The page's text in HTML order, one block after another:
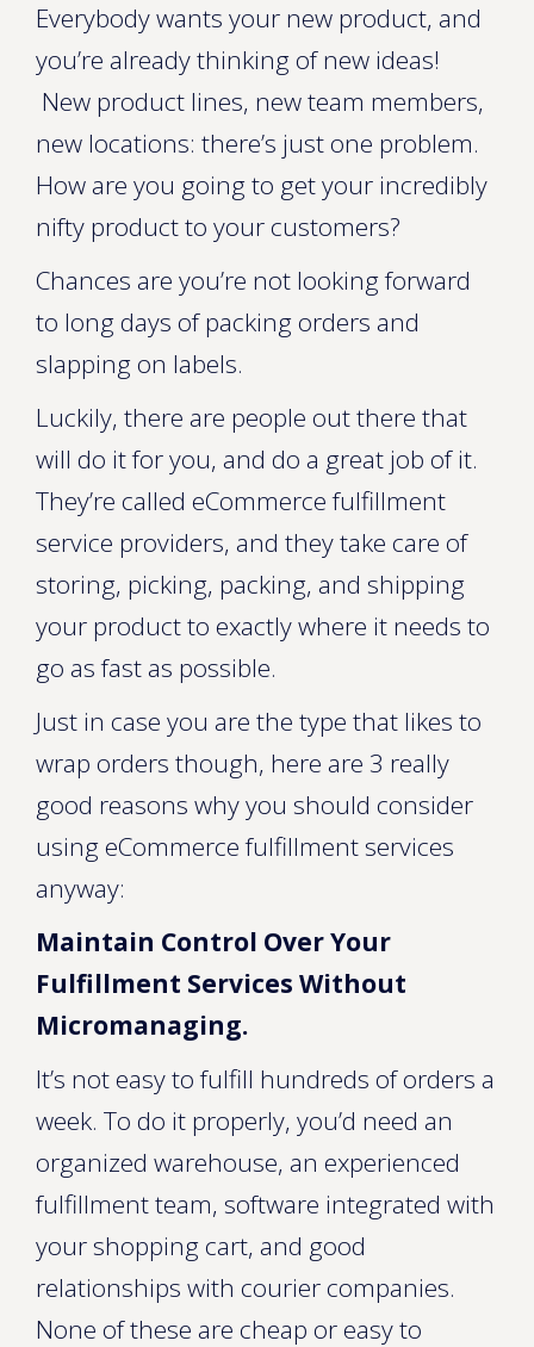
Everybody wants your new product, and
you’re already thinking of new ideas!
New product lines, new team members,
new locations: there’s just one problem.
How are you going to get your incredibly
nifty product to your customers?
Chances are you’re not looking forward
to long days of packing orders and
slapping on labels.
Luckily, there are people out there that
will do it for you, and do a great job of it.
They’re called eCommerce fulfillment
service providers, and they take care of
storing, picking, packing, and shipping
your product to exactly where it needs to
go as fast as possible.
Just in case you are the type that likes to
wrap orders though, here are 3 really
good reasons why you should consider
using eCommerce fulfillment services
anyway:
Maintain Control Over Your
Fulfillment Services Without
Micromanaging.
It’s not easy to fulfill hundreds of orders a
week. To do it properly, you’d need an
organized warehouse, an experienced
fulfillment team, software integrated with
your shopping cart, and good
relationships with courier companies.
None of these are cheap or easy to